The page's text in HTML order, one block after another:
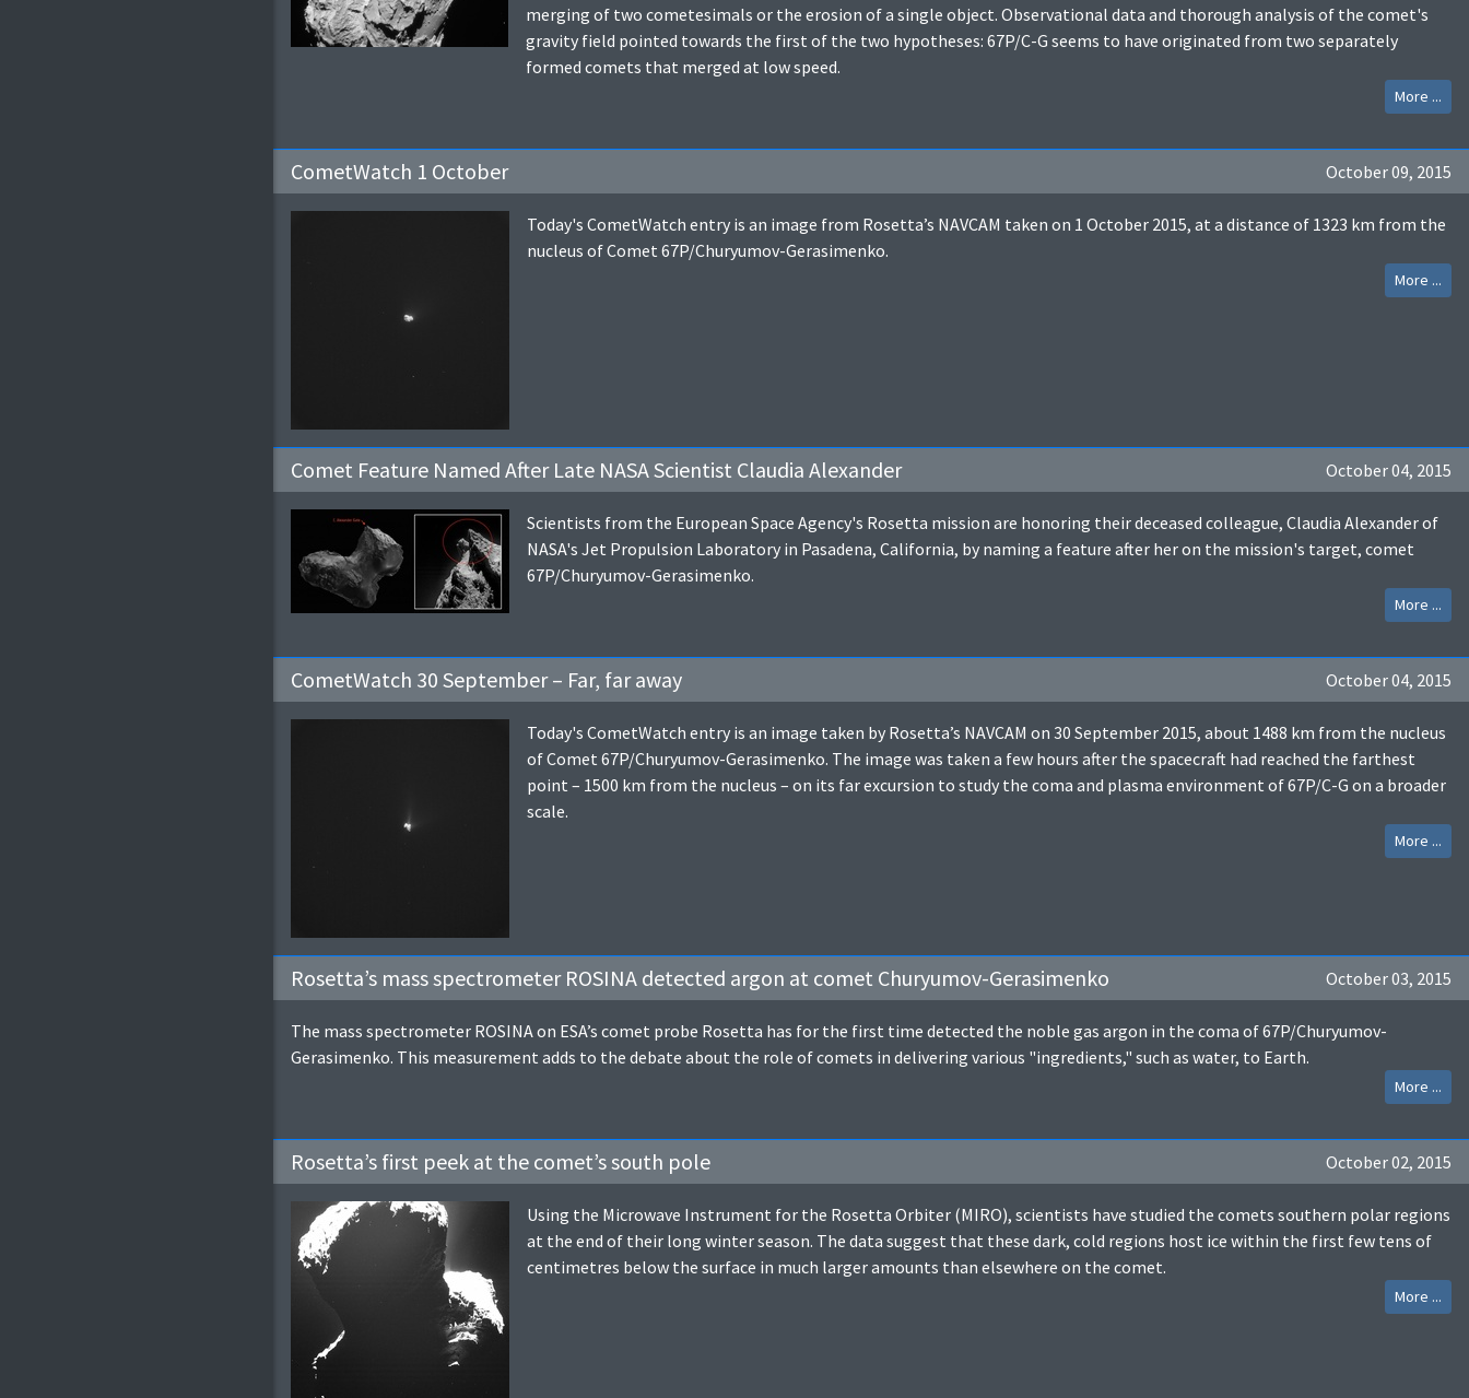
merging of two cometesimals or the erosion of a single object. Observational data and thorough analysis of the comet's
gravity field pointed towards the first of the two hypotheses: 67P/C-G seems to have originated from two separately
formed comets that merged at low speed.
More ...
CometWatch 1 October October 09, 2015
Today's CometWatch entry is an image from Rosetta’s NAVCAM taken on 1 October 2015, at a distance of 1323 km from the
nucleus of Comet 67P/Churyumov-Gerasimenko.
More ...
Comet Feature Named After Late NASA Scientist Claudia Alexander October 04, 2015
Scientists from the European Space Agency's Rosetta mission are honoring their deceased colleague, Claudia Alexander of
NASA's Jet Propulsion Laboratory in Pasadena, California, by naming a feature after her on the mission's target, comet
67P/Churyumov-Gerasimenko.
More ...
CometWatch 30 September – Far, far away October 04, 2015
Today's CometWatch entry is an image taken by Rosetta’s NAVCAM on 30 September 2015, about 1488 km from the nucleus
of Comet 67P/Churyumov-Gerasimenko. The image was taken a few hours after the spacecraft had reached the farthest
point – 1500 km from the nucleus – on its far excursion to study the coma and plasma environment of 67P/C-G on a broader
scale.
More ...
Rosetta’s mass spectrometer ROSINA detected argon at comet Churyumov-Gerasimenko October 03, 2015
The mass spectrometer ROSINA on ESA’s comet probe Rosetta has for the first time detected the noble gas argon in the coma of 67P/Churyumov-
Gerasimenko. This measurement adds to the debate about the role of comets in delivering various "ingredients," such as water, to Earth.
More ...
Rosetta’s first peek at the comet’s south pole October 02, 2015
Using the Microwave Instrument for the Rosetta Orbiter (MIRO), scientists have studied the comets southern polar regions
at the end of their long winter season. The data suggest that these dark, cold regions host ice within the first few tens of
centimetres below the surface in much larger amounts than elsewhere on the comet.
More ...